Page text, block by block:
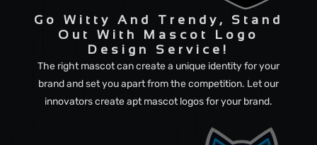
Go Witty And Trendy, Stand
Out With Mascot Logo
Design Service!
The right mascot can create a unique identity for your
brand and set you apart from the competition. Let our
innovators create apt mascot logos for your brand.